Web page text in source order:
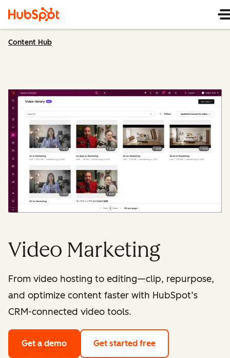
Content Hub
Video Marketing
From video hosting to editing—clip, repurpose,
and optimize content faster with HubSpot’s
CRM-connected video tools.
Get a demo Get started free